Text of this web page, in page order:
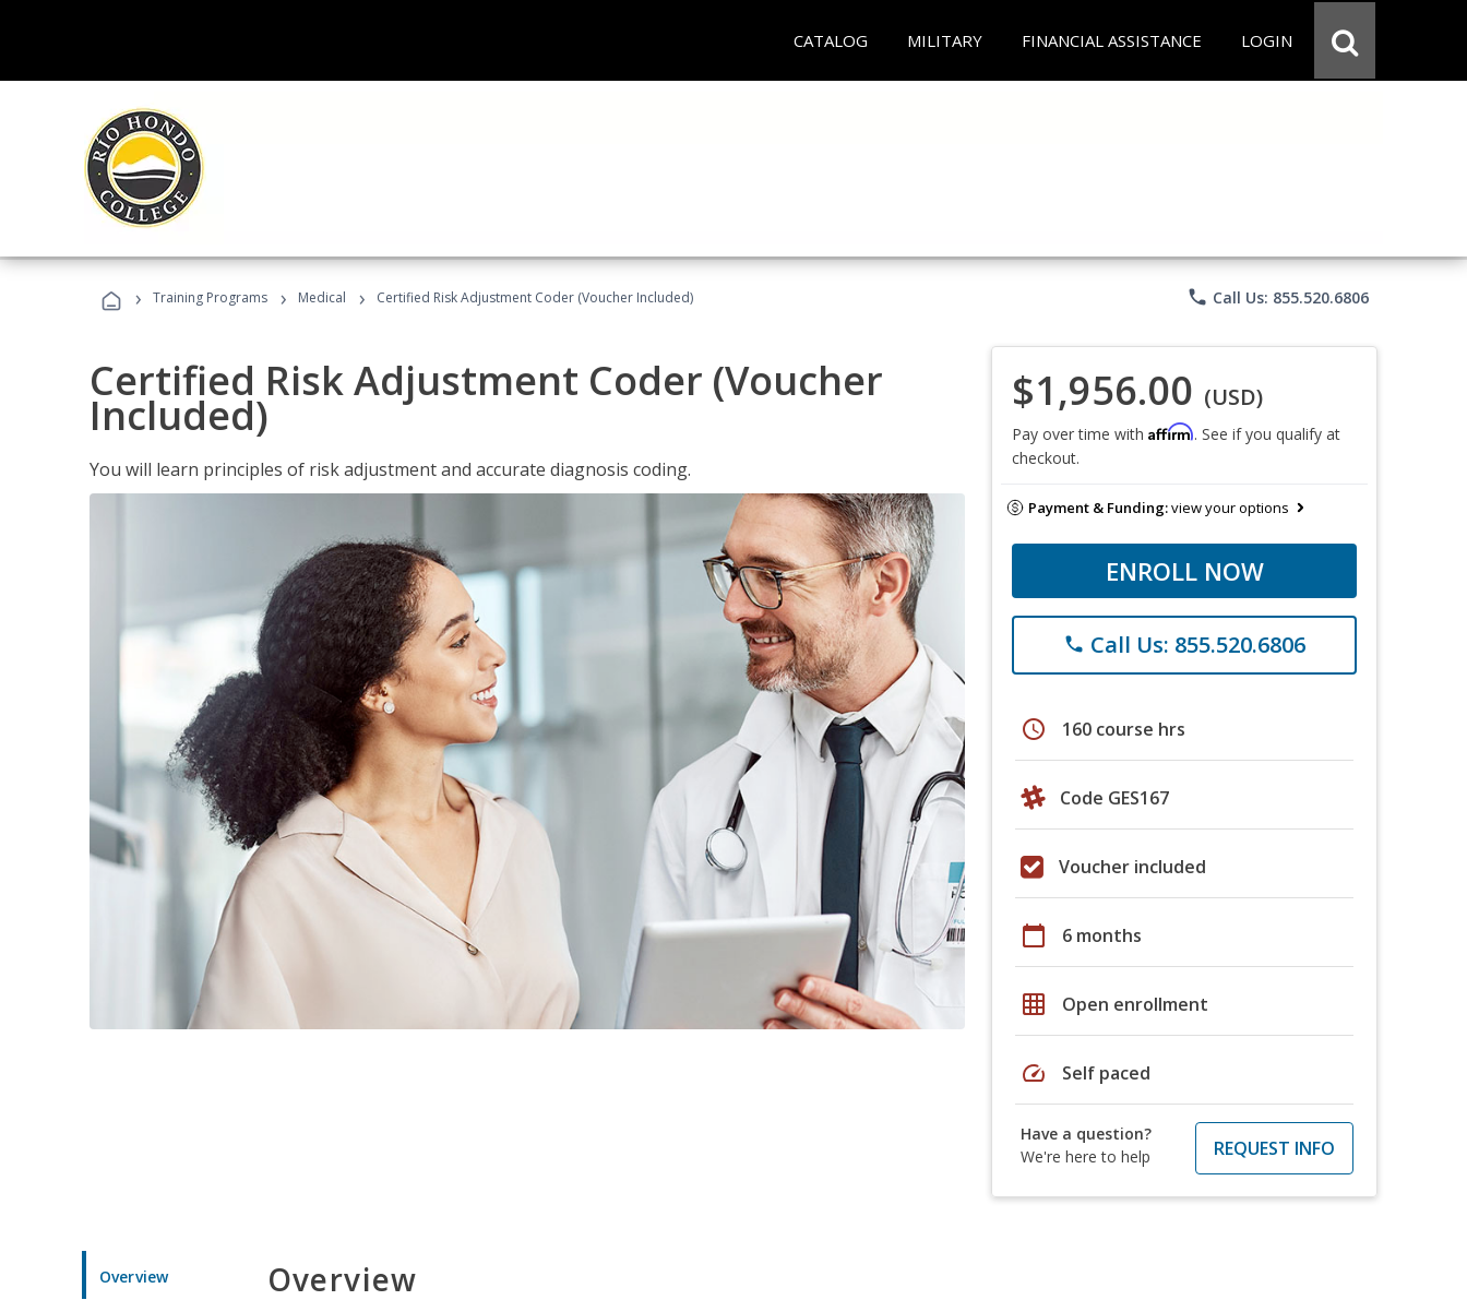
CATALOG MILITARY FINANCIAL ASSISTANCE LOGIN
› Training Programs › Medical › Certified Risk Adjustment Coder (Voucher Included) phone Call Us: 855.520.6806
Certified Risk Adjustment Coder (Voucher
Included)
You will learn principles of risk adjustment and accurate diagnosis coding.
$1,956.00 (USD)
Pay over time with Affirm. See if you qualify at
checkout.
Payment & Funding:view your options
ENROLL NOW
phone Call Us: 855.520.6806
schedule 160 course hrs
Code GES167
Voucher included
calendar_today 6 months
grid_on Open enrollment
speed Self paced
Have a question?
We're here to help
REQUEST INFO
Overview Overview